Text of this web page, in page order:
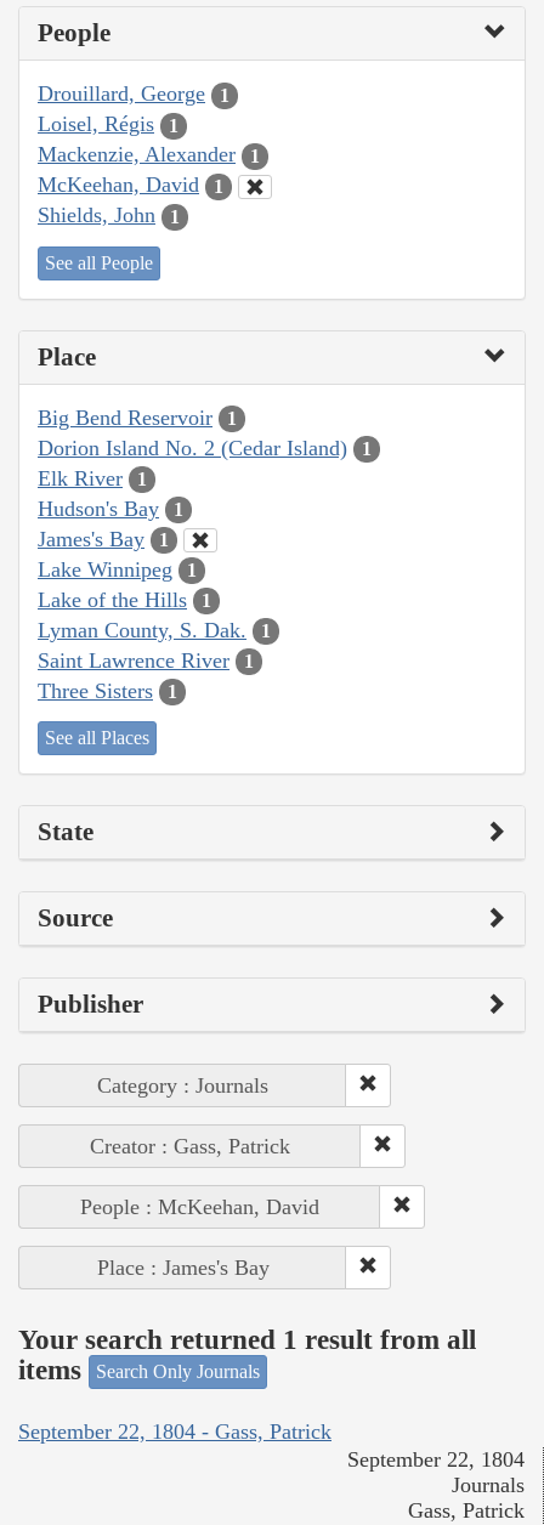
People
Drouillard, George 1
Loisel, Régis 1
Mackenzie, Alexander 1
McKeehan, David 1
Shields, John 1
See all People
Place
Big Bend Reservoir 1
Dorion Island No. 2 (Cedar Island) 1
Elk River 1
Hudson's Bay 1
James's Bay 1
Lake Winnipeg 1
Lake of the Hills 1
Lyman County, S. Dak. 1
Saint Lawrence River 1
Three Sisters 1
See all Places
State
Source
Publisher
Category : Journals
Creator : Gass, Patrick
People : McKeehan, David
Place : James's Bay
Your search returned 1 result from all
items
Search Only Journals
September 22, 1804 - Gass, Patrick
September 22, 1804
Journals
Gass, Patrick